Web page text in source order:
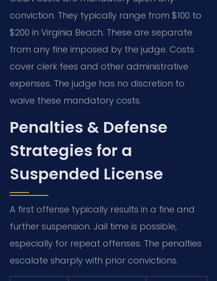
conviction. They typically range from $100 to
$200 in Virginia Beach. These are separate
from any fine imposed by the judge. Costs
cover clerk fees and other administrative
expenses. The judge has no discretion to
waive these mandatory costs.
Penalties & Defense
Strategies for a
Suspended License
A first offense typically results in a fine and
further suspension. Jail time is possible,
especially for repeat offenses. The penalties
escalate sharply with prior convictions.